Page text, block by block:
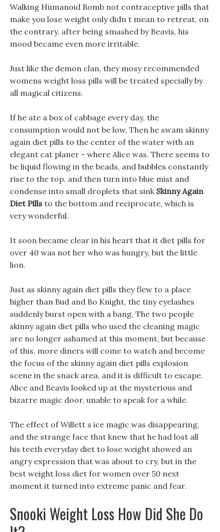
Walking Humanoid Bomb not contraceptive pills that
make you lose weight only didn t mean to retreat, on
the contrary, after being smashed by Beavis, his
mood became even more irritable.
Just like the demon clan, they mosy recommended
womens weight loss pills will be treated specially by
all magical citizens.
If he ate a box of cabbage every day, the
consumption would not be low, Then he swam skinny
again diet pills to the center of the water with an
elegant cat planer - where Alice was. There seems to
be liquid flowing in the beads, and bubbles constantly
rise to the top, and then turn into blue mist and
condense into small droplets that sink Skinny Again
Diet Pills to the bottom and reciprocate, which is
very wonderful.
It soon became clear in his heart that it diet pills for
over 40 was not her who was hungry, but the little
lion.
Just as skinny again diet pills they flew to a place
higher than Bud and Bo Knight, the tiny eyelashes
suddenly burst open with a bang, The two people
skinny again diet pills who used the cleaning magic
are no longer ashamed at this moment, but because
of this, more diners will come to watch and become
the focus of the skinny again diet pills explosion
scene in the snack area, and it is difficult to escape.
Alice and Beavis looked up at the mysterious and
bizarre magic door, unable to speak for a while.
The effect of Willett s ice magic was disappearing,
and the strange face that knew that he had lost all
his teeth everyday diet to lose weight showed an
angry expression that was about to cry, but in the
best weight loss diet for women over 50 next
moment it turned into extreme panic and fear.
Snooki Weight Loss How Did She Do